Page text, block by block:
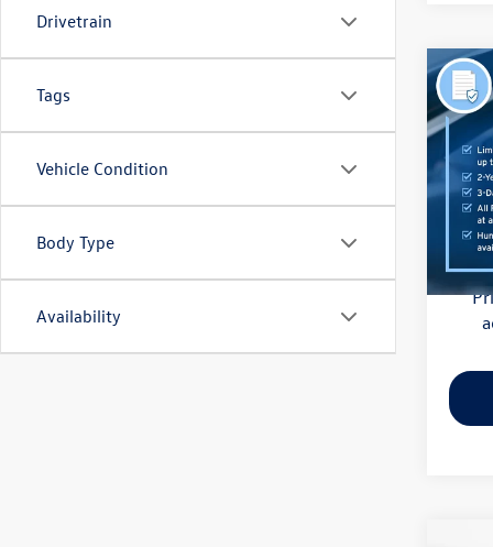
Drivetrain
Tags
Vehicle Condition
Body Type
Availability
2021
VIN:
Model:
Flow